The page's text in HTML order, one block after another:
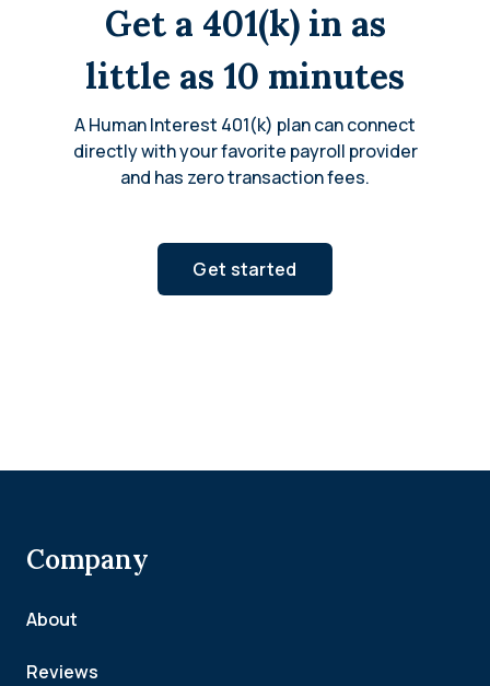
Get a 401(k) in as
little as 10 minutes
A Human Interest 401(k) plan can connect
directly with your favorite payroll provider
and has zero transaction fees.
Get started
Company
About
Reviews